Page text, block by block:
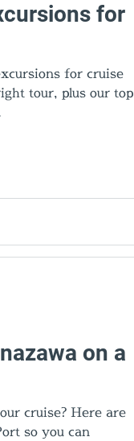
for
for cruise
tour, plus our top
on a
cruise? Here are
so you can